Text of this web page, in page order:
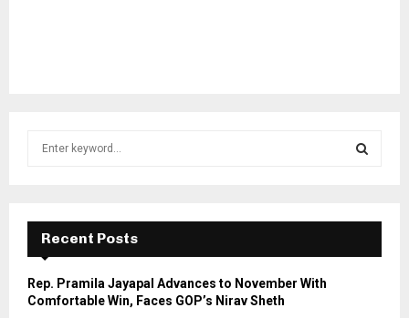
f
r
E
A
Recent Posts
Rep. Pramila Jayapal Advances to November With
Comfortable Win, Faces GOP’s Nirav Sheth